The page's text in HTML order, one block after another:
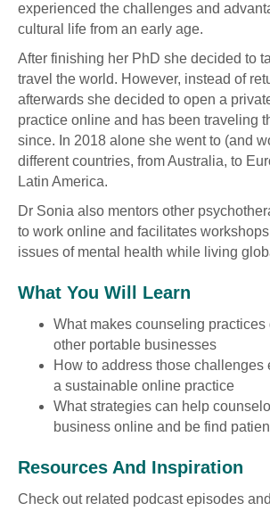
experienced the challenges and
cultural life from an early age.
After finishing her PhD she decided to
travel the world. However, instead of
afterwards she decided to open a
practice online and has been traveling
since. In 2018 alone she went to (and
different countries, from Australia, to
Latin America.
Dr Sonia also mentors other
to work online and facilitates
issues of mental health while living
What You Will Learn
What makes counseling practices
other portable businesses
How to address those challenges
a sustainable online practice
What strategies can help
business online and be find
Resources And Inspiration
Check out related podcast episodes